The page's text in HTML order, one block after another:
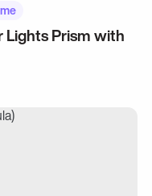
Prism with